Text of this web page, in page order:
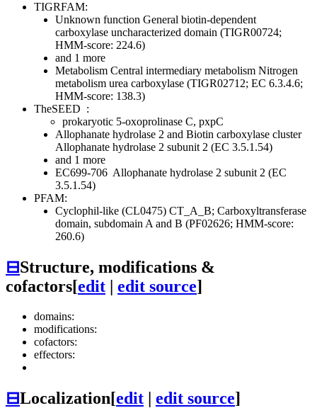
TIGRFAM:
Unknown function General biotin-dependent
carboxylase uncharacterized domain (TIGR00724;
HMM-score: 224.6)
and 1 more
Metabolism Central intermediary metabolism Nitrogen
metabolism urea carboxylase (TIGR02712; EC 6.3.4.6;
HMM-score: 138.3)
TheSEED :
prokaryotic 5-oxoprolinase C, pxpC
Allophanate hydrolase 2 and Biotin carboxylase cluster
Allophanate hydrolase 2 subunit 2 (EC 3.5.1.54)
and 1 more
EC699-706 Allophanate hydrolase 2 subunit 2 (EC
3.5.1.54)
PFAM:
Cyclophil-like (CL0475) CT_A_B; Carboxyltransferase
domain, subdomain A and B (PF02626; HMM-score:
260.6)
⊟Structure, modifications &
cofactors[edit | edit source]
domains:
modifications:
cofactors:
effectors:
⊟Localization[edit | edit source]